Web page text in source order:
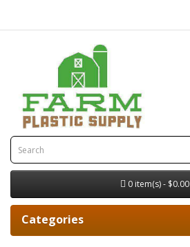
0 item(s) - $0.00
Categories